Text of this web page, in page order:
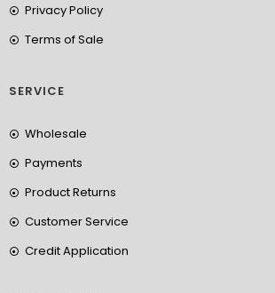
Privacy Policy
Terms of Sale
SERVICE
Wholesale
Payments
Product Returns
Customer Service
Credit Application